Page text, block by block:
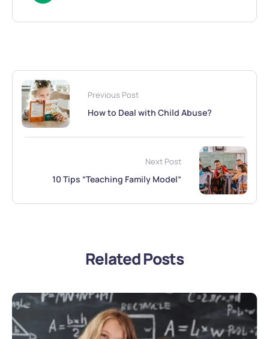
Previous Post
How to Deal with Child Abuse?
Next Post
10 Tips “Teaching Family Model”
Related Posts